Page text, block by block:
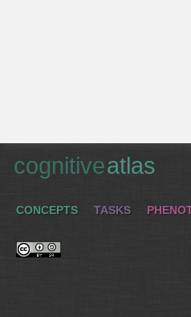
cognitiveatlas
CONCEPTS TASKS